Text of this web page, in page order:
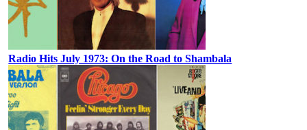
Radio Hits July 1973: On the Road to Shambala